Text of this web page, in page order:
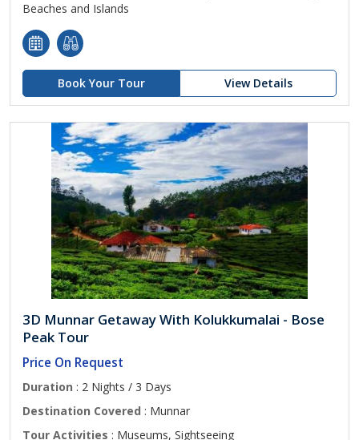
Beaches and Islands
Book Your Tour View Details
3D Munnar Getaway With Kolukkumalai - Bose
Peak Tour
Price On Request
Duration : 2 Nights / 3 Days
Destination Covered : Munnar
Tour Activities : Museums, Sightseeing